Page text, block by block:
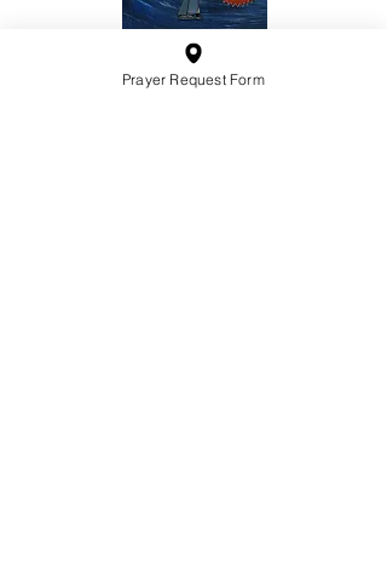
Prayer Request Form